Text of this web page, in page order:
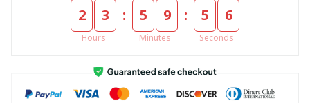
2 3
Hours
: 5 9
Minutes
: 5 6
Seconds